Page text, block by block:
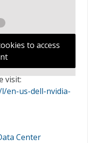
to access
visit:
en-us-dell-nvidia-
Center